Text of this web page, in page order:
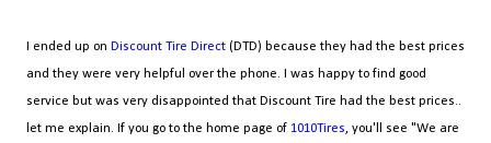
I ended up on Discount Tire Direct (DTD) because they had the best prices
and they were very helpful over the phone. I was happy to find good
service but was very disappointed that Discount Tire had the best prices..
let me explain. If you go to the home page of 1010Tires, you'll see "We are